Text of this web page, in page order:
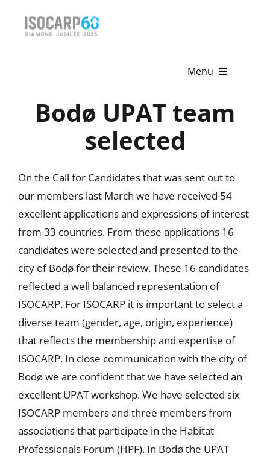
Menu
Home
Publications
News & Events
Get Involved
Bodø UPAT team
selected
On the Call for Candidates that was sent out to
our members last March we have received 54
excellent applications and expressions of interest
from 33 countries. From these applications 16
candidates were selected and presented to the
city of Bodø for their review. These 16 candidates
reflected a well balanced representation of
ISOCARP. For ISOCARP it is important to select a
diverse team (gender, age, origin, experience)
that reflects the membership and expertise of
ISOCARP. In close communication with the city of
Bodø we are confident that we have selected an
excellent UPAT workshop. We have selected six
ISOCARP members and three members from
associations that participate in the Habitat
Professionals Forum (HPF). In Bodø the UPAT